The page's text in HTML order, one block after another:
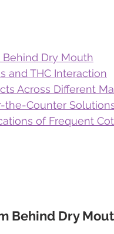
Dry Mouth
and THC Interaction
Across Different
the-Counter
of Frequent
Behind Dry